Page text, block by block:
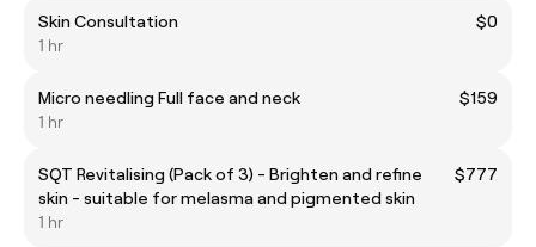
Skin Consultation
$0
1 hr
Micro needling Full face and neck
$159
1 hr
SQT Revitalising (Pack of 3) - Brighten and refine
skin - suitable for melasma and pigmented skin
$777
1 hr